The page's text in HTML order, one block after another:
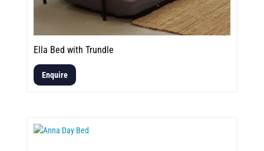
Ella Bed with Trundle
Enquire